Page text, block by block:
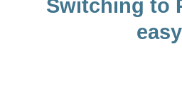
Switching to
easy